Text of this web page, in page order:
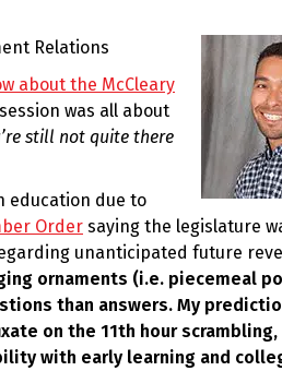
Relations
about the McCleary
was all about
still not quite there
education due to
Order saying the legislature
unanticipated future
ornaments (i.e. piecemeal
than answers. My
on the 11th hour
with early learning and